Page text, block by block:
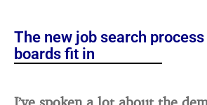
The new job search
boards fit in